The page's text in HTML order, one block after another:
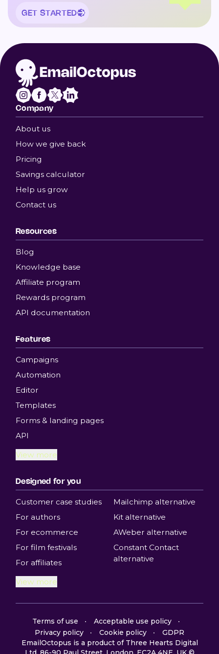
GET STARTED
Company
About us
How we give back
Pricing
Savings calculator
Help us grow
Contact us
Resources
Blog
Knowledge base
Affiliate program
Rewards program
API documentation
Features
Campaigns
Automation
Editor
Templates
Forms & landing pages
API
View more
Designed for you
Customer case studies
For authors
For ecommerce
For film festivals
For affiliates
Mailchimp alternative
Kit alternative
AWeber alternative
Constant Contact
alternative
View more
Terms of use
Acceptable use policy
Privacy policy
Cookie policy
GDPR
EmailOctopus is a product of Three Hearts Digital